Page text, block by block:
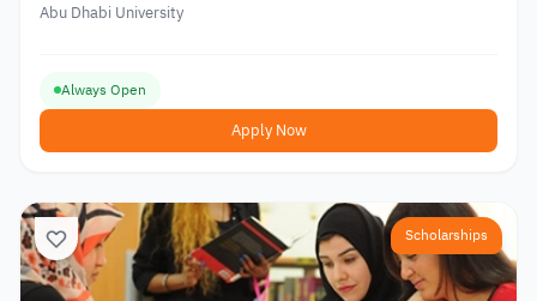
Abu Dhabi University
Always Open
Apply Now
Scholarships